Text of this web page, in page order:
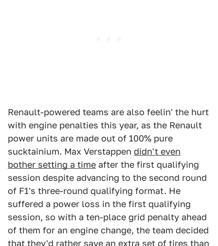
Renault-powered teams are also feelin' the hurt
with engine penalties this year, as the Renault
power units are made out of 100% pure
sucktainium. Max Verstappen didn't even
bother setting a time after the first qualifying
session despite advancing to the second round
of F1's three-round qualifying format. He
suffered a power loss in the first qualifying
session, so with a ten-place grid penalty ahead
of them for an engine change, the team decided
that they'd rather save an extra set of tires than